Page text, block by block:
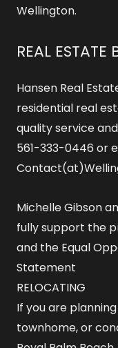
Wellington.
REAL ESTATE
Hansen Real
residential real
quality service
561-333-0446 or
Michelle Gibson
fully support the
and the Equal
Statement
RELOCATING
If you are
townhome, or